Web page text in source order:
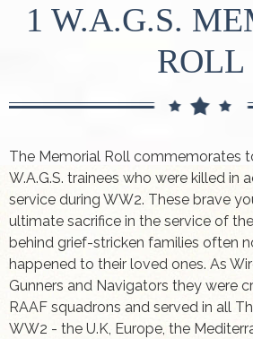
1 W.A.G.S.
ROLL
The Memorial Roll commemorates
W.A.G.S. trainees who were killed in
service during WW2. These brave
ultimate sacrifice in the service of
behind grief-stricken families often
happened to their loved ones. As
Gunners and Navigators they were
RAAF squadrons and served in all
WW2 - the U.K, Europe, the